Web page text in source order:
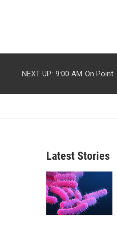
NEXT UP: 9:00 AM On Point
Latest Stories